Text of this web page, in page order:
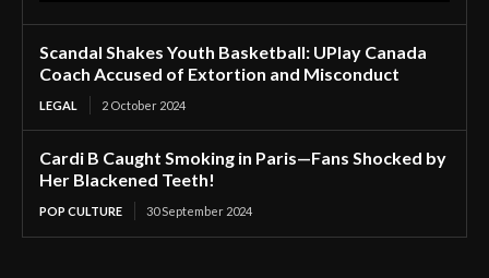
Scandal Shakes Youth Basketball: UPlay Canada
Coach Accused of Extortion and Misconduct
LEGAL 2 October 2024
Cardi B Caught Smoking in Paris—Fans Shocked by
Her Blackened Teeth!
POP CULTURE 30 September 2024